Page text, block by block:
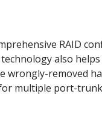
RAID
also
wrongly-removed
for multiple port-